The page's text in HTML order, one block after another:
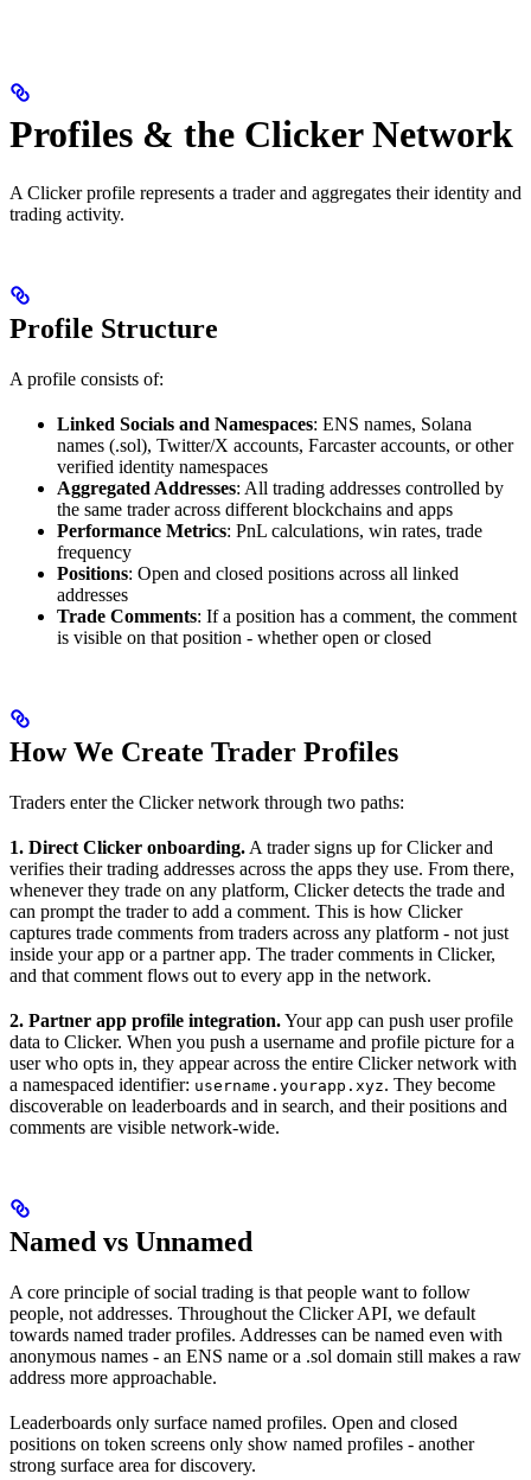
Profiles & the Clicker Network
A Clicker profile represents a trader and aggregates their identity and
trading activity.
Profile Structure
A profile consists of:
Linked Socials and Namespaces: ENS names, Solana
names (.sol), Twitter/X accounts, Farcaster accounts, or other
verified identity namespaces
Aggregated Addresses: All trading addresses controlled by
the same trader across different blockchains and apps
Performance Metrics: PnL calculations, win rates, trade
frequency
Positions: Open and closed positions across all linked
addresses
Trade Comments: If a position has a comment, the comment
is visible on that position - whether open or closed
How We Create Trader Profiles
Traders enter the Clicker network through two paths:
1. Direct Clicker onboarding. A trader signs up for Clicker and
verifies their trading addresses across the apps they use. From there,
whenever they trade on any platform, Clicker detects the trade and
can prompt the trader to add a comment. This is how Clicker
captures trade comments from traders across any platform - not just
inside your app or a partner app. The trader comments in Clicker,
and that comment flows out to every app in the network.
2. Partner app profile integration.Your app can push user profile
data to Clicker. When you push a username and profile picture for a
user who opts in, they appear across the entire Clicker network with
a namespaced identifier: username.yourapp.xyz. They become
discoverable on leaderboards and in search, and their positions and
comments are visible network-wide.
Named vs Unnamed
A core principle of social trading is that people want to follow
people, not addresses. Throughout the Clicker API, we default
towards named trader profiles. Addresses can be named even with
anonymous names - an ENS name or a .sol domain still makes a raw
address more approachable.
Leaderboards only surface named profiles. Open and closed
positions on token screens only show named profiles - another
strong surface area for discovery.